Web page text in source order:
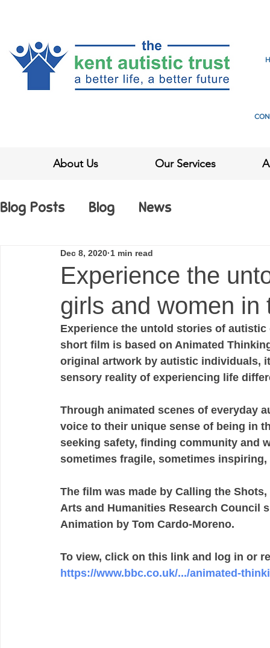
About Us Our Services
Blog Posts Blog News
Experience the
girls and women in
Dec 8, 2020 1 min read
Experience the untold stories of
short film is based on Animated
original artwork by autistic individuals,
sensory reality of experiencing life
Through animated scenes of everyday
voice to their unique sense of being in
seeking safety, finding community and
sometimes fragile, sometimes
The film was made by Calling the
Arts and Humanities Research
Animation by Tom Cardo-Moreno.
To view, click on this link and log in or
https://www.bbc.co.uk/.../animated-